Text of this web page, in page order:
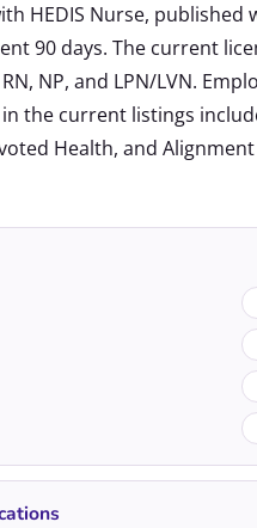
HEDIS Nurse, published
90 days. The current
NP, and LPN/LVN.
the current listings
Health, and Alignment